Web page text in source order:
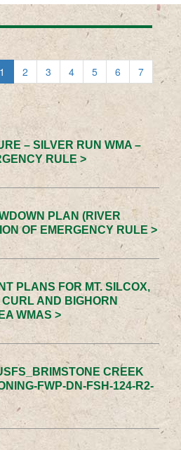
1 2 3 4 5 6
7
– SILVER RUN WMA –
RULE >
PLAN (RIVER
OF EMERGENCY RULE >
PLANS FOR MT. SILCOX,
AND BIGHORN
WMAS >
CREEK
FWP-DN-FSH-124-R2-